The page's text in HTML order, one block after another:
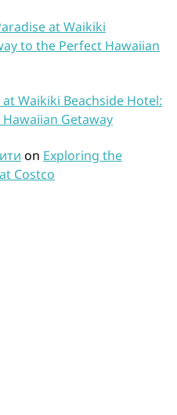
at Waikiki
to the Perfect Hawaiian
Waikiki Beachside Hotel:
Getaway
on Exploring the
Costco